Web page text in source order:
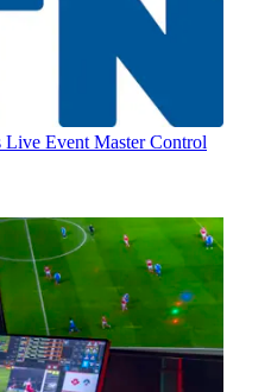
Live Event Master Control